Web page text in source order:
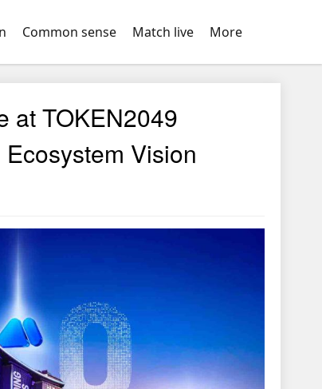
Common sense Match live More
at TOKEN2049
Vision